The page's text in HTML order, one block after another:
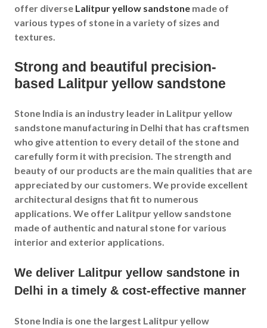
offer diverse Lalitpur yellow sandstone made of
various types of stone in a variety of sizes and
textures.
Strong and beautiful precision-
based Lalitpur yellow sandstone
Stone India is an industry leader in Lalitpur yellow
sandstone manufacturing in Delhi that has craftsmen
who give attention to every detail of the stone and
carefully form it with precision. The strength and
beauty of our products are the main qualities that are
appreciated by our customers. We provide excellent
architectural designs that fit to numerous
applications. We offer Lalitpur yellow sandstone
made of authentic and natural stone for various
interior and exterior applications.
We deliver Lalitpur yellow sandstone in
Delhi in a timely & cost-effective manner
Stone India is one the largest Lalitpur yellow